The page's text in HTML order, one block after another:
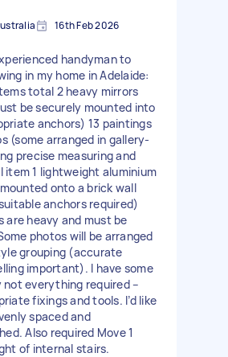
16th Feb 2026
handyman to
in my home in Adelaide:
total 2 heavy mirrors
be securely mounted into
anchors) 13 paintings
(some arranged in gallery-
precise measuring and
item 1 lightweight aluminium
onto a brick wall
anchors required)
are heavy and must be
photos will be arranged
grouping (accurate
important). I have some
not everything required –
fixings and tools. I’d like
spaced and
Also required Move 1
of internal stairs.